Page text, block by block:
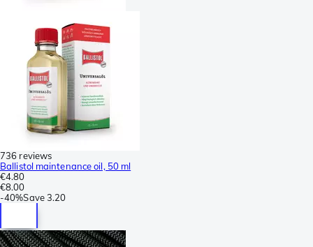
736 reviews
Ballistol maintenance oil, 50 ml
€4.80
€8.00
-40%Save3.20